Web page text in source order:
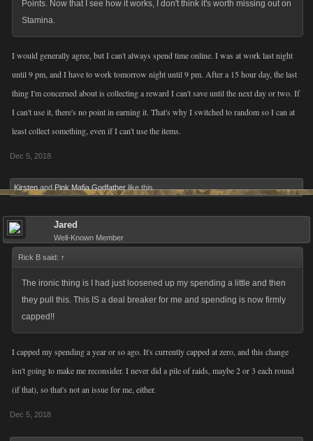
Points. Now that I see how it works, I don't think it's worth missing out on
Stamina.
I would generally agree, but I can't always spend time online. I was at work last night
until 9 pm, and I have to work tomorrow night until 9 pm. After a 15 hour day, the last
thing I'm concerned about is collecting a reward I can't save until the next day or two. If
I can't use it, there's no point in earning it. That's why I switched to random so I can at
least collect something, even if I can't use the items.
Dec 5, 2018
Kirsten and Pink Mafia Godfather like this.
Jared
Well-Known Member
Rick B said: ↑
The ironic thing is I had just loosened up my spending a little and then
they pull this. This IS a deal breaker for me and spending is now firmly
capped!!
I capped my spending a year or so ago. It's currently capped at zero, and this change
isn't going to make me reconsider. I never did a pile of raids, maybe 2 or 3 each round
(if that), so that's not an issue for me, either.
Dec 5, 2018